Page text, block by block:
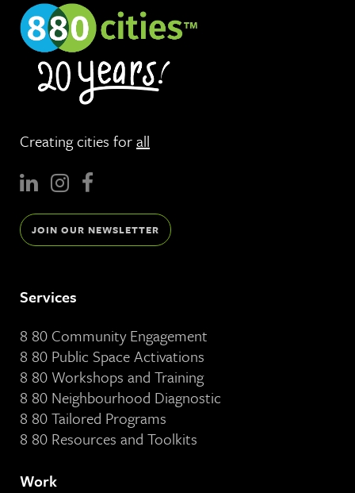
Creating cities forall
JOIN OUR NEWSLETTER
Services
8 80 Community Engagement
8 80 Public Space Activations
8 80 Workshops and Training
8 80 Neighbourhood Diagnostic
8 80 Tailored Programs
8 80 Resources and Toolkits
Work